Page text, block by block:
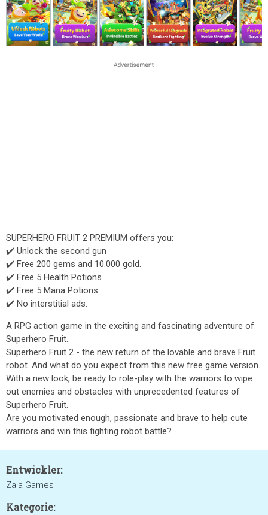
SUPERHERO FRUIT 2 PREMIUM offers you:
✔️ Unlock the second gun
✔️ Free 200 gems and 10.000 gold.
✔️ Free 5 Health Potions
✔️ Free 5 Mana Potions.
✔️ No interstitial ads.
A RPG action game in the exciting and fascinating adventure of
Superhero Fruit.
Superhero Fruit 2 - the new return of the lovable and brave Fruit
robot. And what do you expect from this new free game version.
With a new look, be ready to role-play with the warriors to wipe
out enemies and obstacles with unprecedented features of
Superhero Fruit.
Are you motivated enough, passionate and brave to help cute
warriors and win this fighting robot battle?
Entwickler:
Zala Games
Kategorie: